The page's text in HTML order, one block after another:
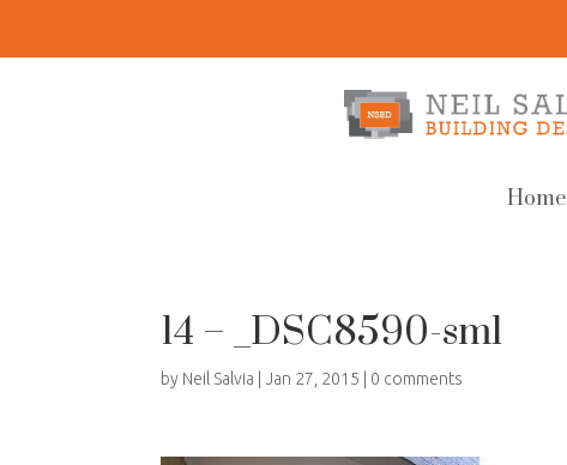
Home
14 – _DSC8590-sml
by Neil Salvia |Jan 27, 2015 0 comments